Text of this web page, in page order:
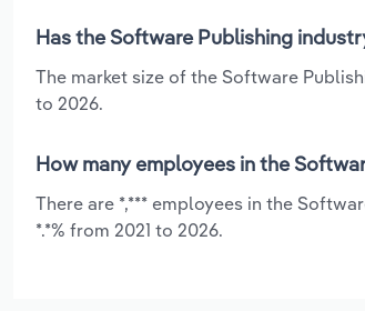
Has the Software Publishing
The market size of the Software
to 2026.
How many employees in the
There are *,*** employees in the
*.*% from 2021 to 2026.